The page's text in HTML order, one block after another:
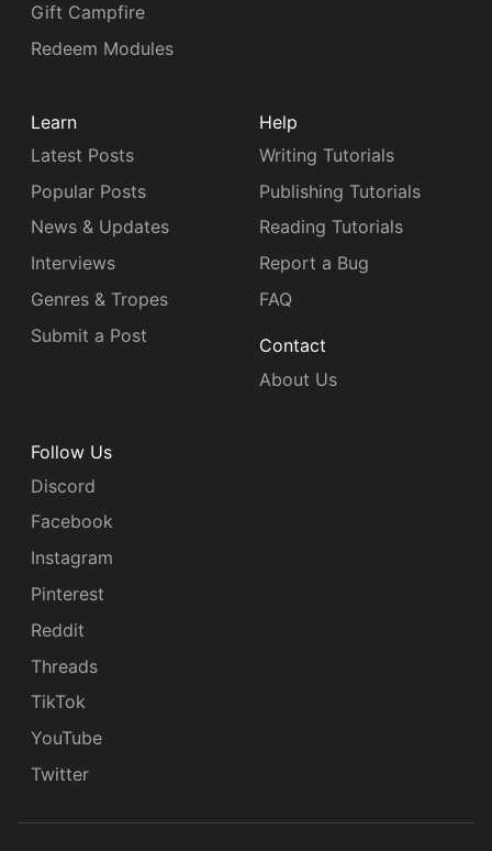
Gift Campfire
Redeem Modules
Learn
Latest Posts
Popular Posts
News & Updates
Interviews
Genres & Tropes
Submit a Post
Help
Writing Tutorials
Publishing Tutorials
Reading Tutorials
Report a Bug
FAQ
Contact
About Us
Follow Us
Discord
Facebook
Instagram
Pinterest
Reddit
Threads
TikTok
YouTube
Twitter